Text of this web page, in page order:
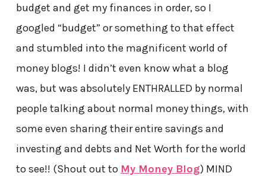
budget and get my finances in order, so I
googled “budget” or something to that effect
and stumbled into the magnificent world of
money blogs! I didn’t even know what a blog
was, but was absolutely ENTHRALLED by normal
people talking about normal money things, with
some even sharing their entire savings and
investing and debts and Net Worth for the world
to see!! (Shout out to My Money Blog) MIND